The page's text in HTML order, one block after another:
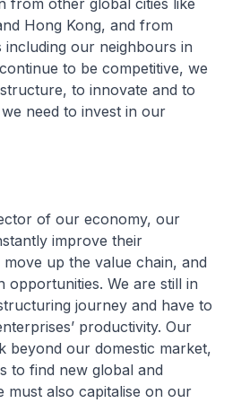
from other global cities like
Hong Kong, and from
including our neighbours in
to be competitive, we
to innovate and to
need to invest in our
of our economy, our
improve their
up the value chain, and
opportunities. We are still in
journey and have to
productivity. Our
beyond our domestic market,
to find new global and
must also capitalise on our